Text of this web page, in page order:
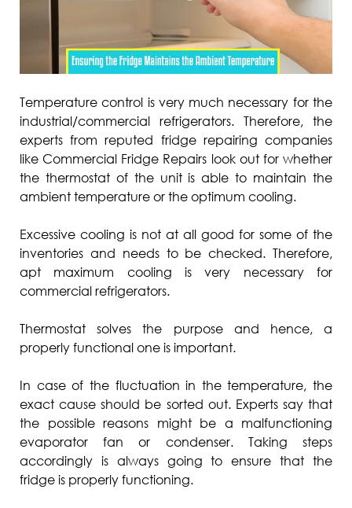
Temperature control is very much necessary for the
industrial/commercial refrigerators. Therefore, the
experts from reputed fridge repairing companies
like Commercial Fridge Repairs look out for whether
the thermostat of the unit is able to maintain the
ambient temperature or the optimum cooling.
Excessive cooling is not at all good for some of the
inventories and needs to be checked. Therefore,
apt maximum cooling is very necessary for
commercial refrigerators.
Thermostat solves the purpose and hence, a
properly functional one is important.
In case of the fluctuation in the temperature, the
exact cause should be sorted out. Experts say that
the possible reasons might be a malfunctioning
evaporator fan or condenser. Taking steps
accordingly is always going to ensure that the
fridge is properly functioning.